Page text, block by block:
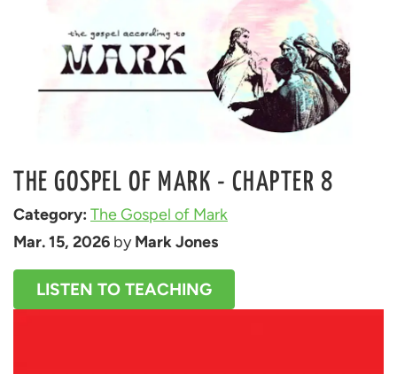
THE GOSPEL OF MARK - CHAPTER 8
Category: The Gospel of Mark
Mar. 15, 2026 by Mark Jones
LISTEN TO TEACHING